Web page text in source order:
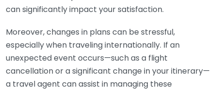
can significantly impact your satisfaction.
Moreover, changes in plans can be stressful,
especially when traveling internationally. If an
unexpected event occurs—such as a flight
cancellation or a significant change in your itinerary—
a travel agent can assist in managing these